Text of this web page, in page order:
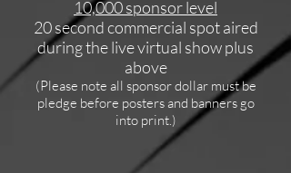
10,000 sponsor level
20 second commercial spot aired
during the live virtual show plus
above
(Please note all sponsor dollar must be
pledge before posters and banners go
into print.)